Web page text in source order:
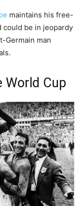
maintains his free-
could be in jeopardy
Germain man
World Cup